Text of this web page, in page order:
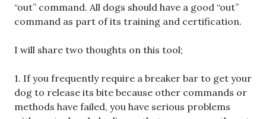
“out” command. All dogs should have a good “out”
command as part of its training and certification.
I will share two thoughts on this tool;
1. If you frequently require a breaker bar to get your
dog to release its bite because other commands or
methods have failed, you have serious problems